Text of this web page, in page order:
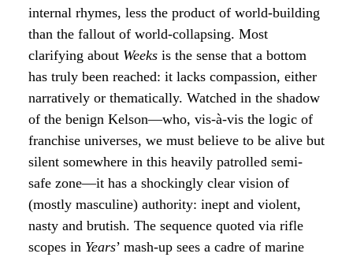
internal rhymes, less the product of world-building
than the fallout of world-collapsing. Most
clarifying about Weeks is the sense that a bottom
has truly been reached: it lacks compassion, either
narratively or thematically. Watched in the shadow
of the benign Kelson—who, vis-à-vis the logic of
franchise universes, we must believe to be alive but
silent somewhere in this heavily patrolled semi-
safe zone—it has a shockingly clear vision of
(mostly masculine) authority: inept and violent,
nasty and brutish. The sequence quoted via rifle
scopes in Years’ mash-up sees a cadre of marine